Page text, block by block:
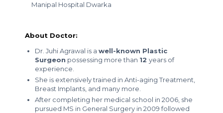
Manipal Hospital Dwarka
About Doctor:
Dr. Juhi Agrawal is a well-known Plastic
Surgeon possessing more than 12 years of
experience.
She is extensively trained in Anti-aging Treatment,
Breast Implants, and many more.
After completing her medical school in 2006, she
pursued MS in General Surgery in 2009 followed